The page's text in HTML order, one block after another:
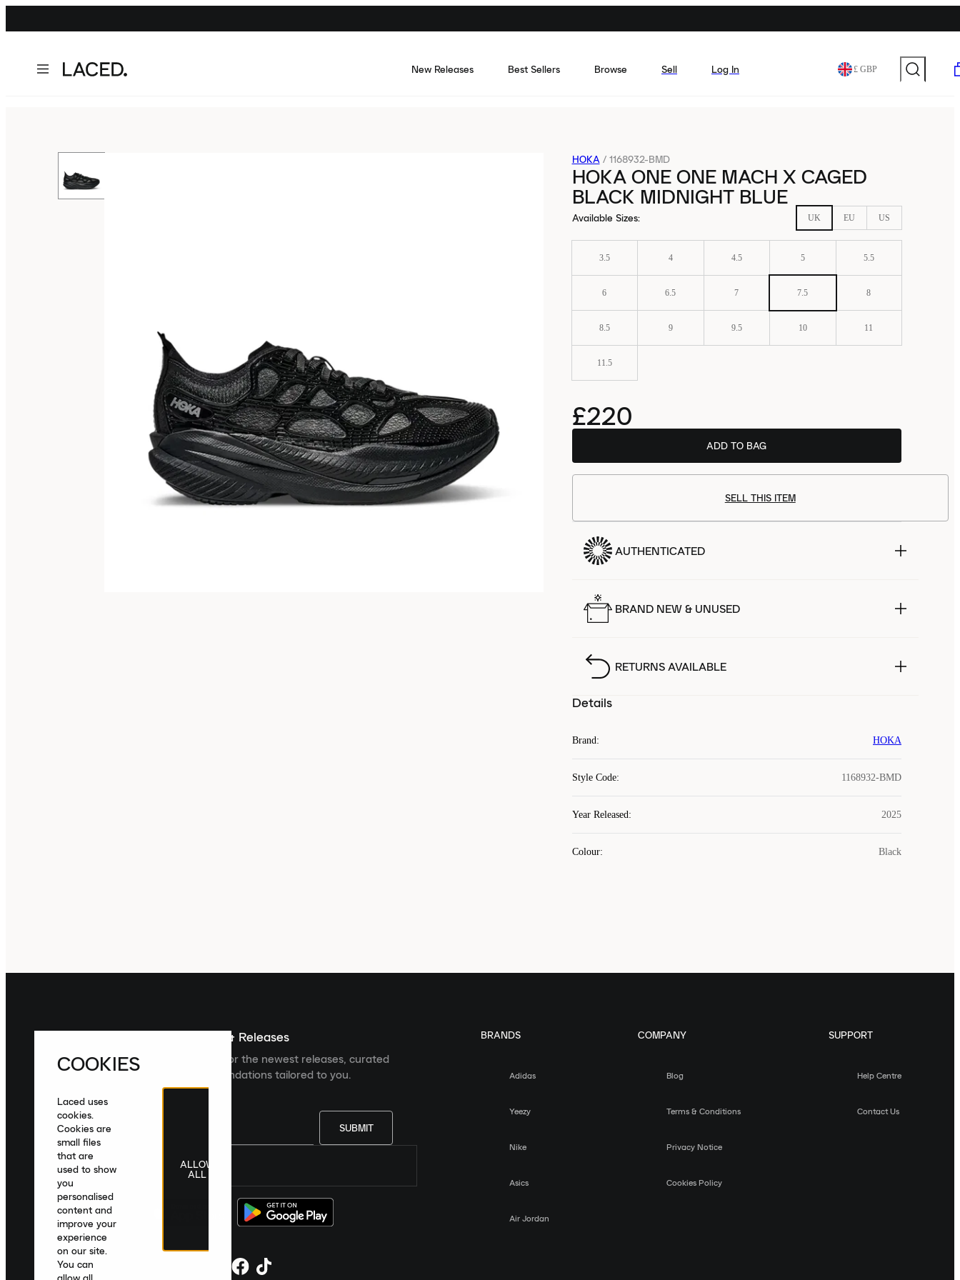
New Releases Best Sellers Browse Sell Log In £ GBP
HOKA / 1168932-BMD
HOKA ONE ONE MACH X CAGED
BLACK MIDNIGHT BLUE
Available Sizes: UK EU US
3.5 4 4.5 5 5.5
6 6.5 7 7.5 8
8.5 9 9.5 10 11
11.5
£220
ADD TO BAG
SELL THIS ITEM
AUTHENTICATED
BRAND NEW & UNUSED
RETURNS AVAILABLE
Details
Brand: HOKA
Style Code: 1168932-BMD
Year Released: 2025
Colour: Black
Sign up For The Latest News & Releases
Sign up to the Laced newsletter for the newest releases, curated
collections and product recommendations tailored to you.
SUBMIT
United Kingdom English|£ GBP
BRANDS
Adidas
Yeezy
Nike
Asics
Air Jordan
COMPANY
Blog
Terms & Conditions
Privacy Notice
Cookies Policy
SUPPORT
Help Centre
Contact Us
COOKIES
Laced uses
cookies.
Cookies are
small files
that are
used to show
you
personalised
content and
improve your
experience
on our site.
You can
ALLOW
ALL